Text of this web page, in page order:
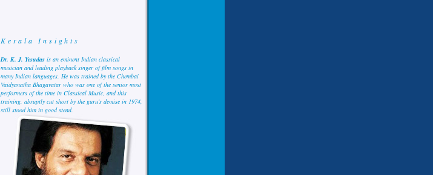
Kerala Insights
Dr. K. J. Yesudas is an eminent Indian classical
musician and leading playback singer of film songs in
many Indian languages. He was trained by the Chembai
Vaidyanatha Bhagavatar who was one of the senior most
performers of the time in Classical Music, and this
training, abruptly cut short by the guru's demise in 1974,
still stood him in good stead.